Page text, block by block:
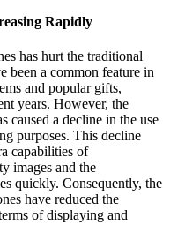
Rapidly
has hurt the traditional
been a common feature in
and popular gifts,
years. However, the
caused a decline in the use
purposes. This decline
capabilities of
images and the
quickly. Consequently, the
have reduced the
of displaying and